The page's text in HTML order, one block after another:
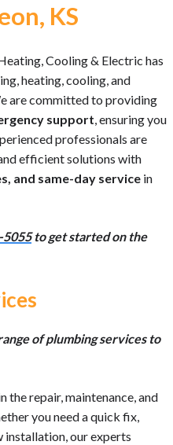
KS
Cooling & Electric has
heating, cooling, and
are committed to providing
support, ensuring you
professionals are
efficient solutions with
and same-day service in
5055to get started on the
of plumbing services to
the repair, maintenance, and
you need a quick fix,
installation, our experts